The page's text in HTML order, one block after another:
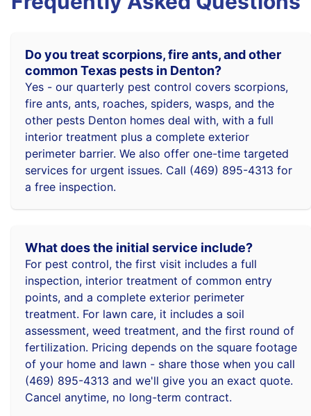
Do you treat scorpions, fire ants, and other
common Texas pests in Denton?
Yes - our quarterly pest control covers scorpions,
fire ants, ants, roaches, spiders, wasps, and the
other pests Denton homes deal with, with a full
interior treatment plus a complete exterior
perimeter barrier. We also offer one-time targeted
services for urgent issues. Call (469) 895-4313 for
a free inspection.
What does the initial service include?
For pest control, the first visit includes a full
inspection, interior treatment of common entry
points, and a complete exterior perimeter
treatment. For lawn care, it includes a soil
assessment, weed treatment, and the first round of
fertilization. Pricing depends on the square footage
of your home and lawn - share those when you call
(469) 895-4313 and we'll give you an exact quote.
Cancel anytime, no long-term contract.